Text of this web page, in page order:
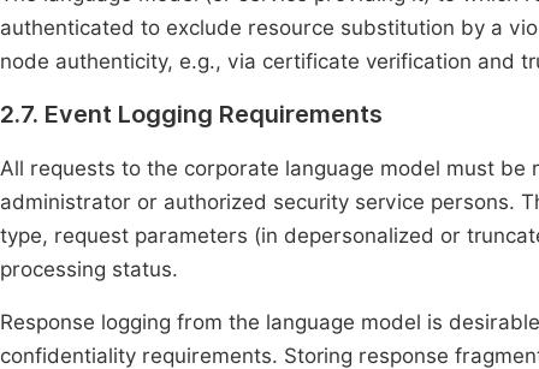
authenticated to exclude resource substitution by a
node authenticity, e.g., via certificate verification and
2.7. Event Logging Requirements
All requests to the corporate language model must
administrator or authorized security service persons.
type, request parameters (in depersonalized or
processing status.
Response logging from the language model is
confidentiality requirements. Storing response